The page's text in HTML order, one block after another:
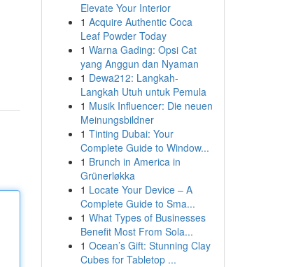
Elevate Your Interior
1 Acquire Authentic Coca
Leaf Powder Today
1 Warna Gading: Opsi Cat
yang Anggun dan Nyaman
1 Dewa212: Langkah-
Langkah Utuh untuk Pemula
1 Musik Influencer: Die neuen
Meinungsbildner
1 Tinting Dubai: Your
Complete Guide to Window...
1 Brunch in America in
Grünerløkka
1 Locate Your Device – A
Complete Guide to Sma...
1 What Types of Businesses
Benefit Most From Sola...
1 Ocean’s Gift: Stunning Clay
Cubes for Tabletop ...